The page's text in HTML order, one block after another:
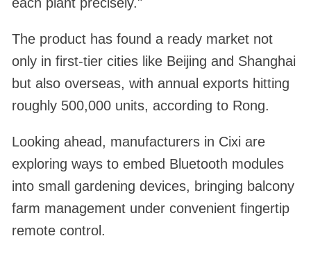
The product has found a ready market not
only in first-tier cities like Beijing and Shanghai
but also overseas, with annual exports hitting
roughly 500,000 units, according to Rong.
Looking ahead, manufacturers in Cixi are
exploring ways to embed Bluetooth modules
into small gardening devices, bringing balcony
farm management under convenient fingertip
remote control.